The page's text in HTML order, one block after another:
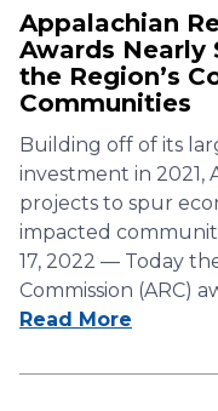
Appalachian
Awards Nearly
the Region’s
Communities
Building off of its
investment in 2021,
projects to spur
impacted
17, 2022 — Today
Commission (ARC)
Read More